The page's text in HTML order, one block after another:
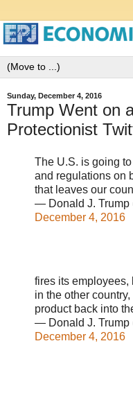
Sunday, December 4, 2016
Trump Went on
Protectionist
The U.S. is going
and regulations on
that leaves our
— Donald J. Trump
December 4, 2016
fires its employees,
in the other
product back into
— Donald J. Trump
December 4, 2016